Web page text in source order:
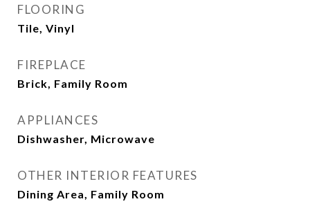
FLOORING
Tile, Vinyl
FIREPLACE
Brick, Family Room
APPLIANCES
Dishwasher, Microwave
OTHER INTERIOR FEATURES
Dining Area, Family Room